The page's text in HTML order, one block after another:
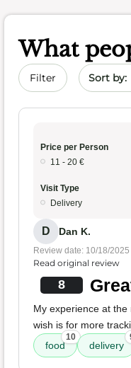
What
Filter Sort by
Price per Person
11 - 20 €
Visit Type
Delivery
D Dan K.
Review date: 10/18/2025
Read original review
8
My experience at
wish is for more
food
10
delivery